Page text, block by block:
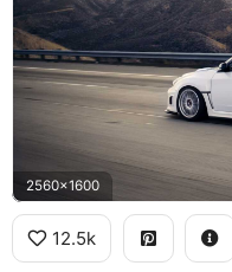
2560x1600
12.5k